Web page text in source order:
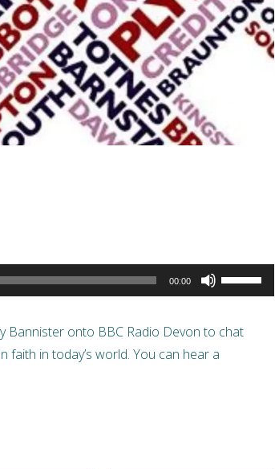
00:00
Use
Up/Down
Bannister onto BBC Radio Devon to chat
in today’s world. You can hear a